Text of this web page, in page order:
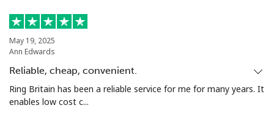
May 19, 2025
Ann Edwards
Reliable, cheap, convenient.
Ring Britain has been a reliable service for me for many years. It
enables low cost c...